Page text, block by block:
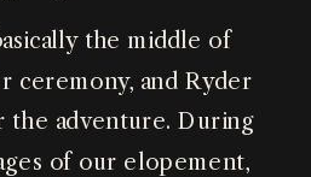
the middle of
ceremony, and Ryder
the adventure. During
of our elopement,